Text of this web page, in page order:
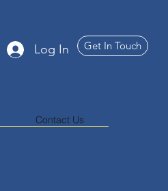
Log In Get In Touch
Contact Us